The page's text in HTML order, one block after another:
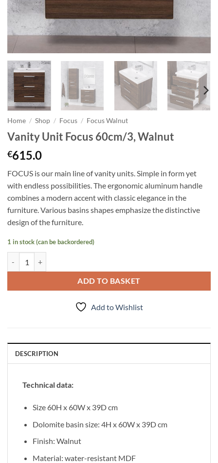
Home / Shop / Focus / Focus Walnut
Vanity Unit Focus 60cm/3, Walnut
€615.0
FOCUS is our main line of vanity units. Simple in form yet
with endless possibilities. The ergonomic aluminum handle
combines a modern accent with classic elegance in the
furniture. Various basins shapes emphasize the distinctive
design of the furniture.
1 in stock (can be backordered)
ADD TO BASKET
Add to Wishlist
DESCRIPTION
Technical data:
Size 60H x 60W x 39D cm
Dolomite basin size: 4H x 60W x 39D cm
Finish: Walnut
Material: water-resistant MDF